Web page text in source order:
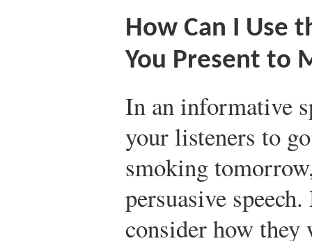
How Can I Use
You Present to
In an informative
your listeners to
smoking
persuasive
consider how